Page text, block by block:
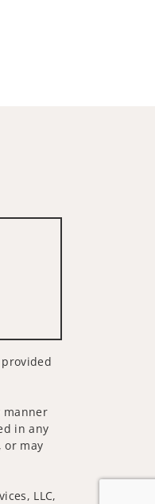
provided
manner
in any
or may
LLC,